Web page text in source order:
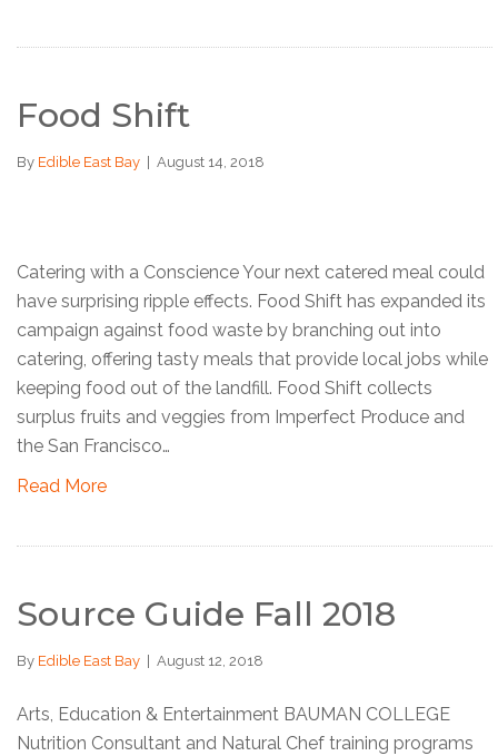
Food Shift
By Edible East Bay August 14, 2018
Catering with a Conscience Your next catered meal could
have surprising ripple effects. Food Shift has expanded its
campaign against food waste by branching out into
catering, offering tasty meals that provide local jobs while
keeping food out of the landfill. Food Shift collects
surplus fruits and veggies from Imperfect Produce and
the San Francisco…
Read More
Source Guide Fall 2018
By Edible East Bay August 12, 2018
Arts, Education & Entertainment BAUMAN COLLEGE
Nutrition Consultant and Natural Chef training programs